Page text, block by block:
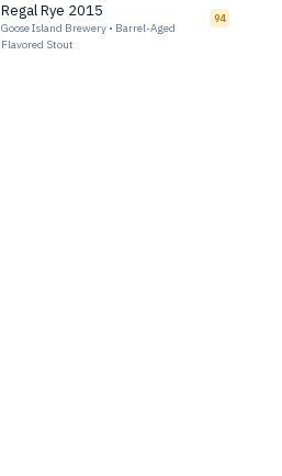
Regal Rye 2015
Goose Island Brewery • Barrel-Aged
Flavored Stout
94